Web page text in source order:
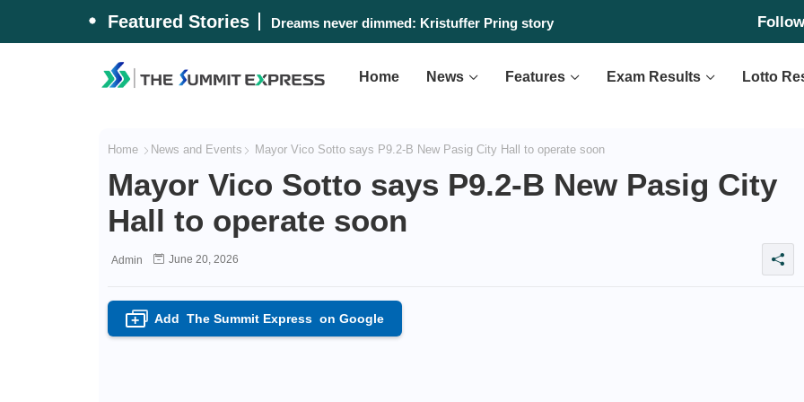
Featured Stories Dreams never dimmed: Kristuffer Pring story
Home News Features Exam Results Lotto
Home News and Events Mayor Vico Sotto says P9.2-B New Pasig City Hall to operate soon
Mayor Vico Sotto says P9.2-B New Pasig City
Hall to operate soon
Admin June 20, 2026
+ Add The Summit Expresson Google